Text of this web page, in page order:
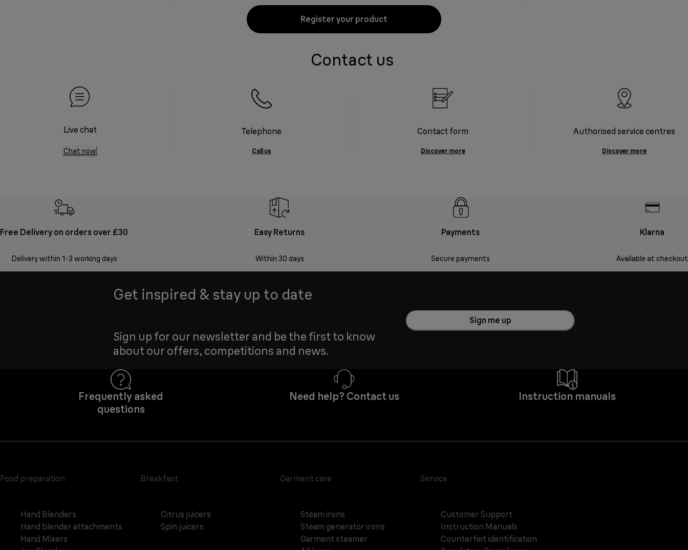
Register your product
Contact us
Live chat
Chat now
Telephone
Call us
Contact form
Discover more
Authorised service centres
Discover more
Free Delivery on orders over £30
Delivery within 1-3 working days
Easy Returns
Within 30 days
Payments
Secure payments
Klarna
Available at checkout
Get inspired & stay up to date
Sign up for our newsletter and be the first to know
about our offers, competitions and news.
Sign me up
Frequently asked
questions
Need help? Contact us Instruction manuals
Food preparation
Hand Blenders
Hand blender attachments
Hand Mixers
Breakfast
Citrus juicers
Spin juicers
Garment care
Steam irons
Steam generator irons
Garment steamer
Service
Customer Support
Instruction Manuals
Counterfeit identification